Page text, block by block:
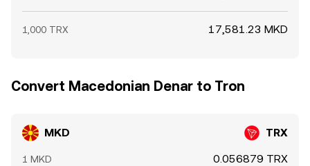
1,000 TRX 17,581.23 MKD
Convert Macedonian Denar to Tron
MKD TRX
1 MKD 0.056879 TRX